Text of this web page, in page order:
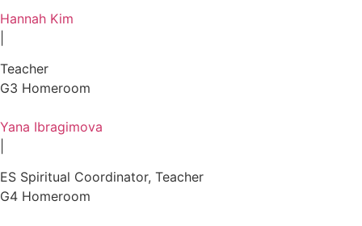
Hannah Kim
Teacher
G3 Homeroom
Yana Ibragimova
ES Spiritual Coordinator, Teacher
G4 Homeroom